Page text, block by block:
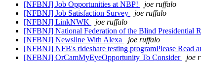
[NFBNJ] Job Opportunities at NBP!
joe ruffalo
[NFBNJ] Job Satisfaction Survey
joe ruffalo
[NFBNJ] LinkNWK
joe ruffalo
[NFBNJ] National Federation of the Blind Presidential
[NFBNJ] Newsline With Alexa
joe ruffalo
[NFBNJ] NFB's rideshare testing programPlease Read
[NFBNJ] OrCamMyEyeOpportunity To Consider
joe